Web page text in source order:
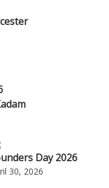
Day 2026
30, 2026